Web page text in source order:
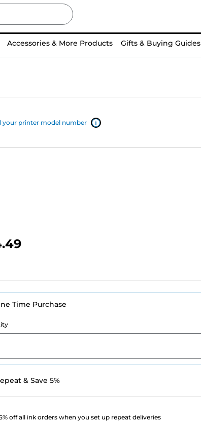
Accessories & More Products Gifts & Buying Guides
your printer model number
Time Purchase
& Save 5%
off all ink orders when you set up repeat deliveries